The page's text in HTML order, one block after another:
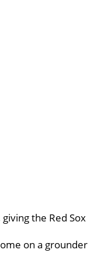
the Red Sox
on a grounder